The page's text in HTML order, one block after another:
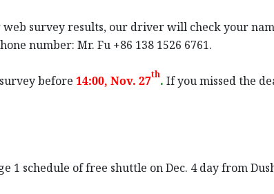
survey results, our driver will check your
number: Mr. Fu +86 138 1526 6761.
before 14:00, Nov. 27th. If you missed the
1 schedule of free shuttle on Dec. 4 day from